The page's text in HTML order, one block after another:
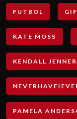
FUTBOL GIF
KATE MOSS
KENDALL JENNER
PAMELA